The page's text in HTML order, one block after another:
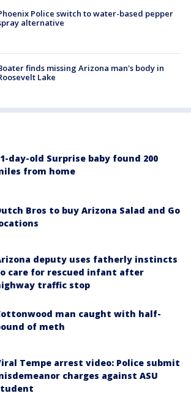
Police switch to water-based pepper
alternative
finds missing Arizona man's body in
Lake
day-old Surprise baby found 200
from home
Bros to buy Arizona Salad and Go
deputy uses fatherly instincts
care for rescued infant after
traffic stop
man caught with half-
of meth
Tempe arrest video: Police submit
charges against ASU